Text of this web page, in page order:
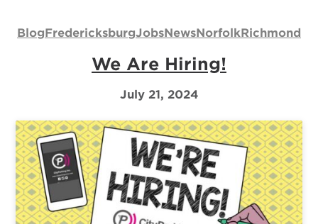
Us
BlogFredericksburgJobsNewsNorfolkRichmond
We Are Hiring!
July 21, 2024